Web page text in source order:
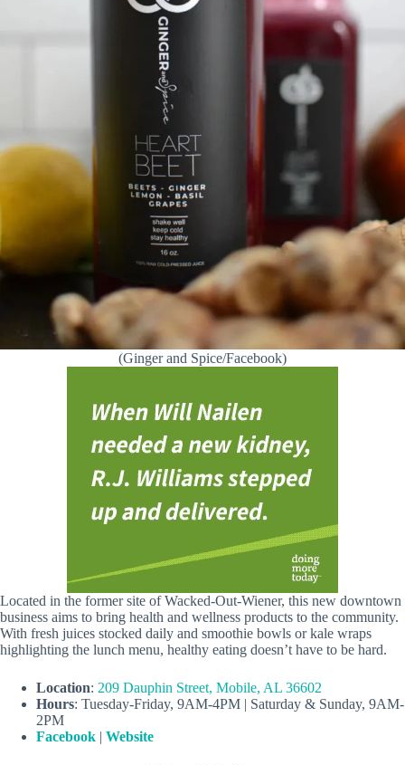
(Ginger and Spice/Facebook)
Located in the former site of Wacked-Out-Wiener, this new downtown
business aims to bring health and wellness products to the community.
With fresh juices stocked daily and smoothie bowls or kale wraps
highlighting the lunch menu, healthy eating doesn’t have to be hard.
Location: 209 Dauphin Street, Mobile, AL 36602
Hours: Tuesday-Friday, 9AM-4PM | Saturday & Sunday, 9AM-
2PM
Facebook | Website